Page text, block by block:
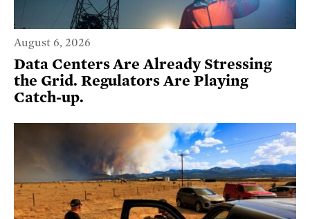
August 6, 2026
Data Centers Are Already Stressing
the Grid. Regulators Are Playing
Catch-up.